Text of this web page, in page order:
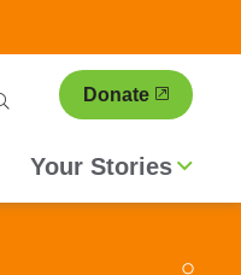
Donate
Your Stories